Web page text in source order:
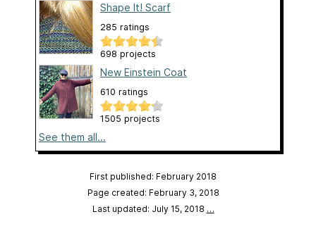
Shape It! Scarf
285 ratings
698 projects
New Einstein Coat
610 ratings
1505 projects
See them all...
First published: February 2018
Page created: February 3, 2018
Last updated: July 15, 2018 …